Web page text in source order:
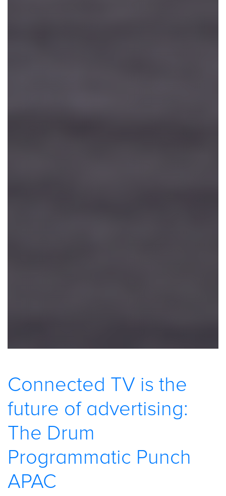
Connected TV is the
future of advertising:
The Drum
Programmatic Punch
APAC